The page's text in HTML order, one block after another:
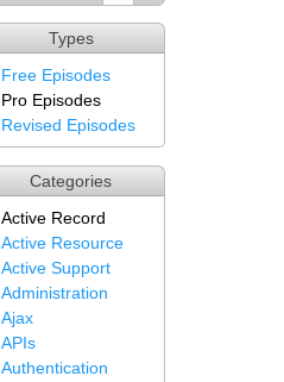
Types
Free Episodes
Pro Episodes
Revised Episodes
Categories
Active Record
Active Resource
Active Support
Administration
Ajax
APIs
Authentication